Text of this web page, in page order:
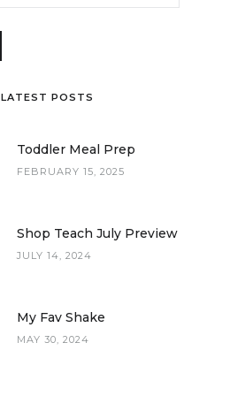
LATEST POSTS
Toddler Meal Prep
FEBRUARY 15, 2025
Shop Teach July Preview
JULY 14, 2024
My Fav Shake
MAY 30, 2024